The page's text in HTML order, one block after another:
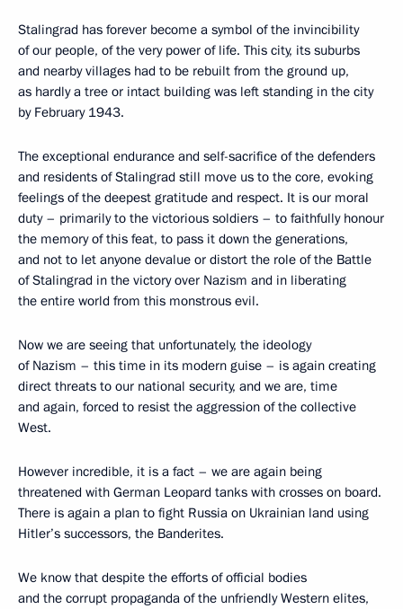
Stalingrad has forever become a symbol of the invincibility
of our people, of the very power of life. This city, its suburbs
and nearby villages had to be rebuilt from the ground up,
as hardly a tree or intact building was left standing in the city
by February 1943.
The exceptional endurance and self-sacrifice of the defenders
and residents of Stalingrad still move us to the core, evoking
feelings of the deepest gratitude and respect. It is our moral
duty – primarily to the victorious soldiers – to faithfully honour
the memory of this feat, to pass it down the generations,
and not to let anyone devalue or distort the role of the Battle
of Stalingrad in the victory over Nazism and in liberating
the entire world from this monstrous evil.
Now we are seeing that unfortunately, the ideology
of Nazism – this time in its modern guise – is again creating
direct threats to our national security, and we are, time
and again, forced to resist the aggression of the collective
West.
However incredible, it is a fact – we are again being
threatened with German Leopard tanks with crosses on board.
There is again a plan to fight Russia on Ukrainian land using
Hitler’s successors, the Banderites.
We know that despite the efforts of official bodies
and the corrupt propaganda of the unfriendly Western elites,